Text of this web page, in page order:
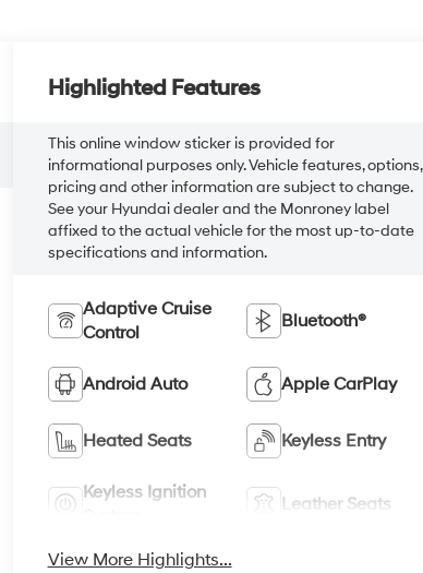
Highlighted Features
This online window sticker is provided for
informational purposes only. Vehicle features, options,
pricing and other information are subject to change.
See your Hyundai dealer and the Monroney label
affixed to the actual vehicle for the most up-to-date
specifications and information.
Adaptive Cruise
Control
Bluetooth®
Android Auto Apple CarPlay
Heated Seats Keyless Entry
Keyless Ignition
Leather Seats
View More Highlights...